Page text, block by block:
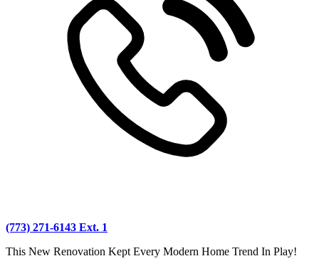
(773) 271-6143 Ext. 1
This New Renovation Kept Every Modern Home Trend In Play!